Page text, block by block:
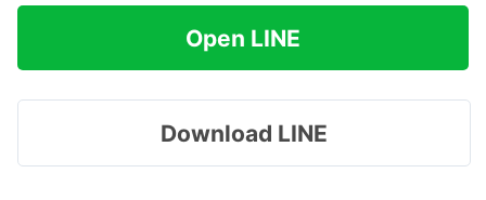
Open LINE
Download LINE